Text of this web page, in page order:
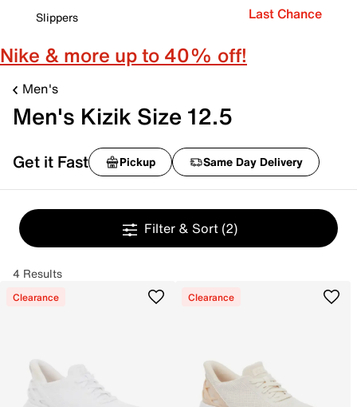
Slippers
Last Chance
Nike & more up to 40% off!
Men's
Men's Kizik Size 12.5
Get it Fast Pickup Same Day Delivery
Filter & Sort (2)
4 Results
Clearance Clearance